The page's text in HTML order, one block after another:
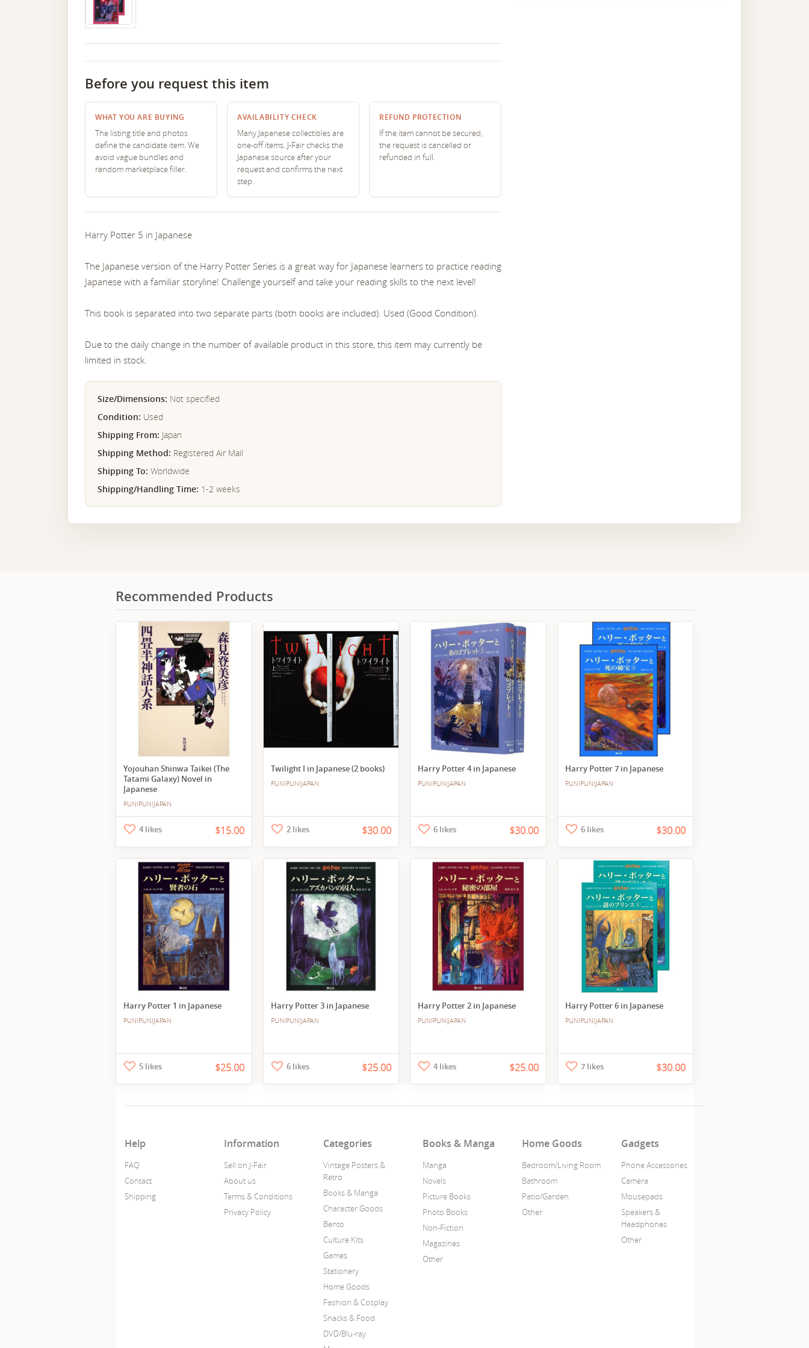
Before you request this item
WHAT YOU ARE BUYING
The listing title and photos
define the candidate item. We
avoid vague bundles and
random marketplace filler.
AVAILABILITY CHECK
Many Japanese collectibles are
one-off items. J-Fair checks the
Japanese source after your
request and confirms the next
step.
REFUND PROTECTION
If the item cannot be secured,
the request is cancelled or
refunded in full.
Harry Potter 5 in Japanese
The Japanese version of the Harry Potter Series is a great way for Japanese learners to practice reading
Japanese with a familiar storyline! Challenge yourself and take your reading skills to the next level!
This book is separated into two separate parts (both books are included). Used (Good Condition).
Due to the daily change in the number of available product in this store, this item may currently be
limited in stock.
Size/Dimensions: Not specified
Condition: Used
Shipping From: Japan
Shipping Method: Registered Air Mail
Shipping To: Worldwide
Shipping/Handling Time: 1-2 weeks
Recommended Products
Yojouhan Shinwa Taikei (The
Tatami Galaxy) Novel in
Japanese
PUNIPUNIJAPAN
4 likes $15.00
Twilight I in Japanese (2 books)
PUNIPUNIJAPAN
2 likes $30.00
Harry Potter 4 in Japanese
PUNIPUNIJAPAN
6 likes $30.00
Harry Potter 7 in Japanese
PUNIPUNIJAPAN
6 likes $30.00
Harry Potter 1 in Japanese
PUNIPUNIJAPAN
5 likes $25.00
Harry Potter 3 in Japanese
PUNIPUNIJAPAN
6 likes $25.00
Harry Potter 2 in Japanese
PUNIPUNIJAPAN
4 likes $25.00
Harry Potter 6 in Japanese
PUNIPUNIJAPAN
7 likes $30.00
Help
FAQ
Contact
Shipping
Information
Sell on J-Fair
About us
Terms & Conditions
Privacy Policy
Categories
Vintage Posters &
Retro
Books & Manga
Character Goods
Bento
Culture Kits
Games
Stationery
Home Goods
Fashion & Cosplay
Snacks & Food
DVD/Blu-ray
Books & Manga
Manga
Novels
Picture Books
Photo Books
Non-Fiction
Magazines
Other
Home Goods
Bedroom/Living Room
Bathroom
Patio/Garden
Other
Gadgets
Phone Accessories
Camera
Mousepads
Speakers &
Headphones
Other